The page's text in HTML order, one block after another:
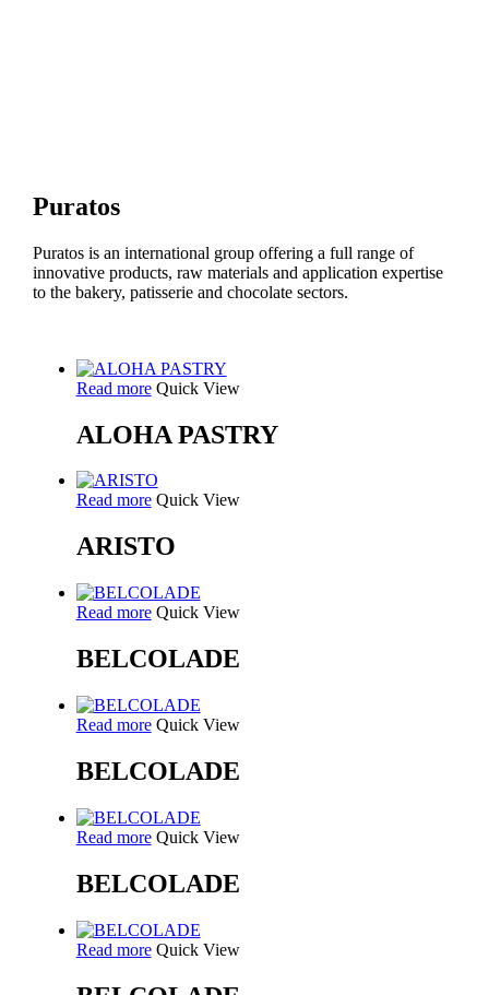
Puratos
Puratos is an international group offering a full range of
innovative products, raw materials and application expertise
to the bakery, patisserie and chocolate sectors.
Read more Quick View
ALOHA PASTRY
Read more Quick View
ARISTO
Read more Quick View
BELCOLADE
Read more Quick View
BELCOLADE
Read more Quick View
BELCOLADE
Read more Quick View